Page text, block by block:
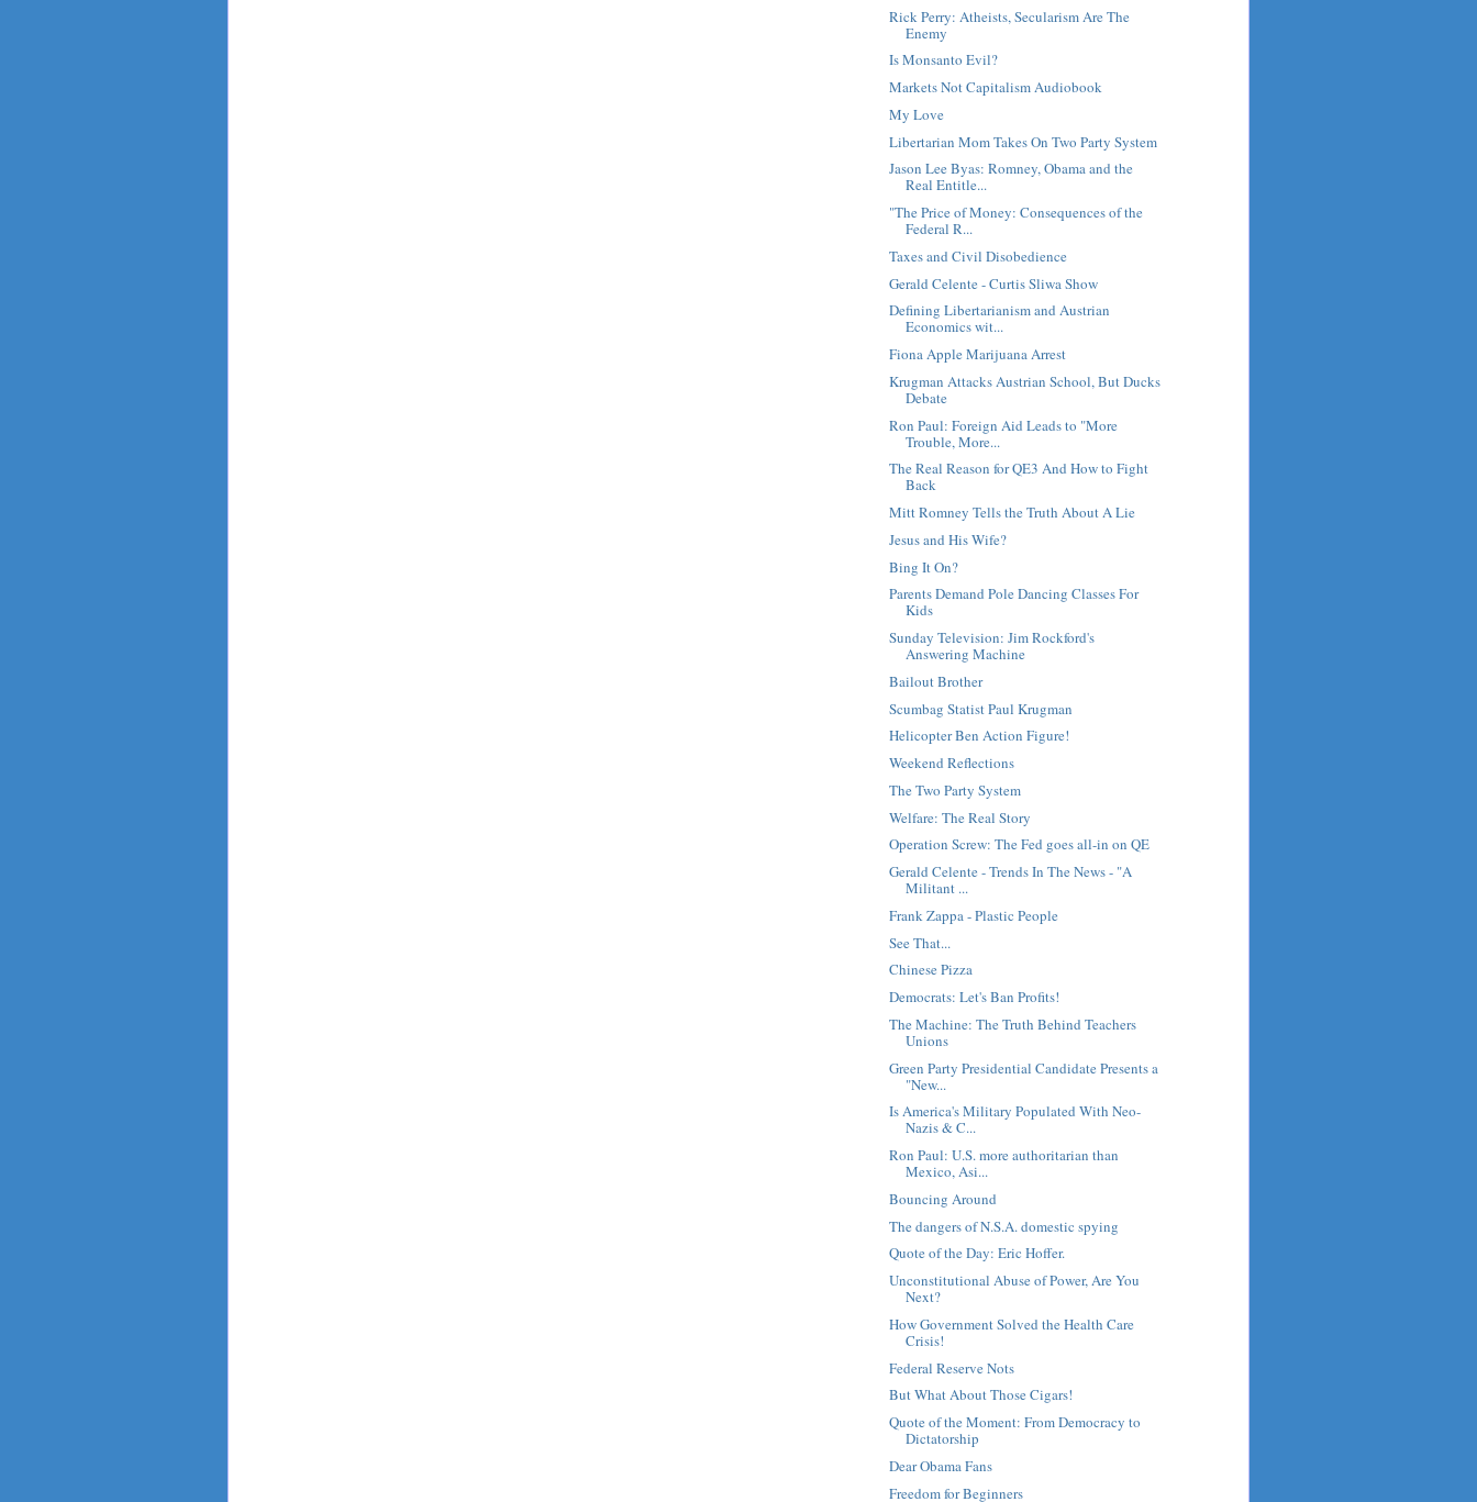
Rick Perry: Atheists, Secularism Are The
Enemy
Is Monsanto Evil?
Markets Not Capitalism Audiobook
My Love
Libertarian Mom Takes On Two Party System
Jason Lee Byas: Romney, Obama and the
Real Entitle...
"The Price of Money: Consequences of the
Federal R...
Taxes and Civil Disobedience
Gerald Celente - Curtis Sliwa Show
Defining Libertarianism and Austrian
Economics wit...
Fiona Apple Marijuana Arrest
Krugman Attacks Austrian School, But Ducks
Debate
Ron Paul: Foreign Aid Leads to "More
Trouble, More...
The Real Reason for QE3 And How to Fight
Back
Mitt Romney Tells the Truth About A Lie
Jesus and His Wife?
Bing It On?
Parents Demand Pole Dancing Classes For
Kids
Sunday Television: Jim Rockford's
Answering Machine
Bailout Brother
Scumbag Statist Paul Krugman
Helicopter Ben Action Figure!
Weekend Reflections
The Two Party System
Welfare: The Real Story
Operation Screw: The Fed goes all-in on QE
Gerald Celente - Trends In The News - "A
Militant ...
Frank Zappa - Plastic People
See That...
Chinese Pizza
Democrats: Let's Ban Profits!
The Machine: The Truth Behind Teachers
Unions
Green Party Presidential Candidate Presents a
"New...
Is America's Military Populated With Neo-
Nazis & C...
Ron Paul: U.S. more authoritarian than
Mexico, Asi...
Bouncing Around
The dangers of N.S.A. domestic spying
Quote of the Day: Eric Hoffer.
Unconstitutional Abuse of Power, Are You
Next?
How Government Solved the Health Care
Crisis!
Federal Reserve Nots
But What About Those Cigars!
Quote of the Moment: From Democracy to
Dictatorship
Dear Obama Fans
Freedom for Beginners